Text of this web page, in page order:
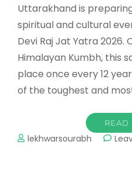
Uttarakhand is
spiritual and cultural
Devi Raj Jat Yatra 2026.
Himalayan Kumbh, this
place once every 12
of the toughest and
READ
lekhwarsourabh